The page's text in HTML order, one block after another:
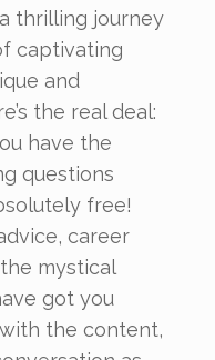
thrilling journey
captivating
and
the real deal:
have the
questions
free!
career
mystical
got you
the content,